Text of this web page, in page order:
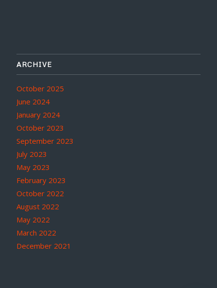
ARCHIVE
October 2025
June 2024
January 2024
October 2023
September 2023
July 2023
May 2023
February 2023
October 2022
August 2022
May 2022
March 2022
December 2021